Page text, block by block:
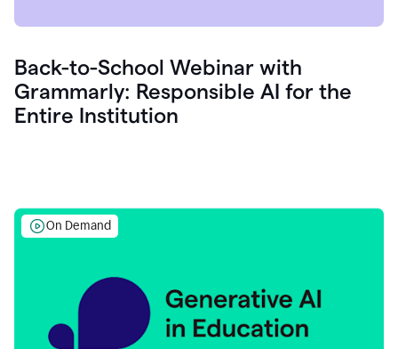
Back-to-School Webinar with
Grammarly: Responsible AI for the
Entire Institution
On Demand